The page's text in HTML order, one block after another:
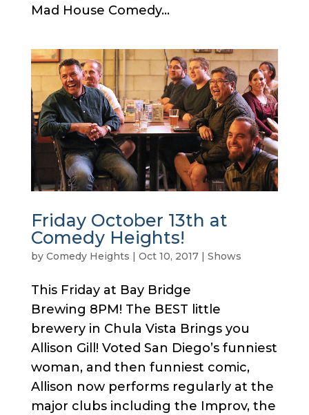
Mad House Comedy...
Friday October 13th at
Comedy Heights!
by Comedy Heights | Oct 10, 2017| Shows
This Friday at Bay Bridge
Brewing 8PM! The BEST little
brewery in Chula Vista Brings you
Allison Gill! Voted San Diego’s funniest
woman, and then funniest comic,
Allison now performs regularly at the
major clubs including the Improv, the